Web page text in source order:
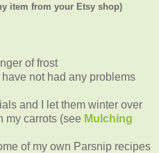
item from your Etsy shop)
of frost
not had any problems
and I let them winter over
my carrots (see Mulching
of my own Parsnip recipes